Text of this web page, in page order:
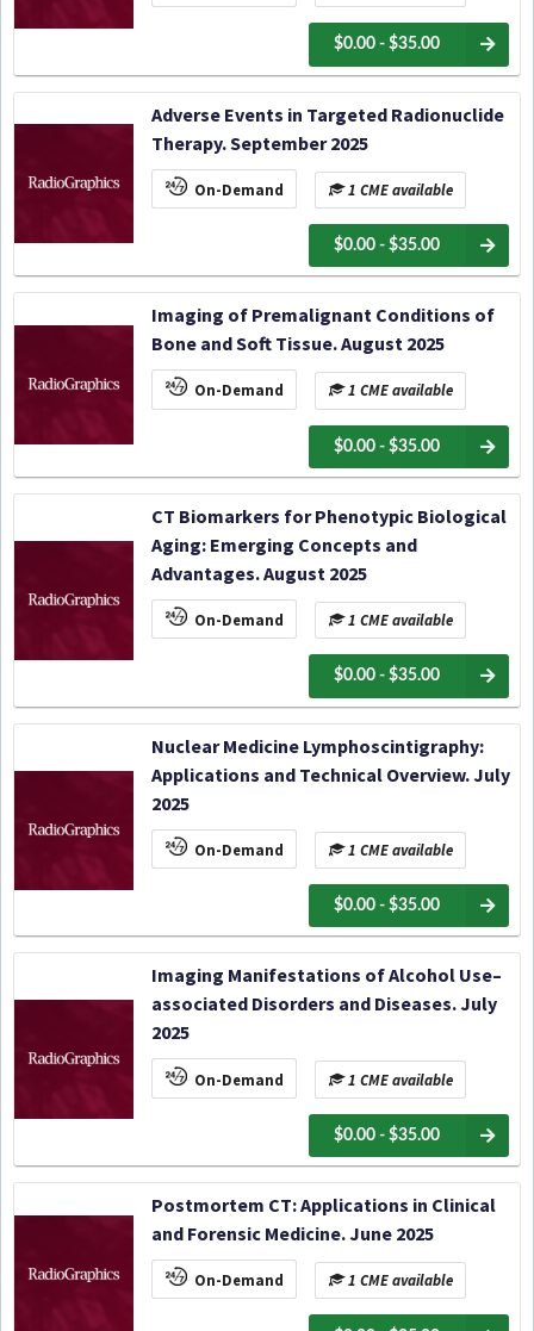
$0.00 - $35.00
Adverse Events in Targeted Radionuclide
Therapy. September 2025
On-Demand 1 CME available
$0.00 - $35.00
Imaging of Premalignant Conditions of
Bone and Soft Tissue. August 2025
On-Demand 1 CME available
$0.00 - $35.00
CT Biomarkers for Phenotypic Biological
Aging: Emerging Concepts and
Advantages. August 2025
On-Demand 1 CME available
$0.00 - $35.00
Nuclear Medicine Lymphoscintigraphy:
Applications and Technical Overview. July
2025
On-Demand 1 CME available
$0.00 - $35.00
Imaging Manifestations of Alcohol Use–
associated Disorders and Diseases. July
2025
On-Demand 1 CME available
$0.00 - $35.00
Postmortem CT: Applications in Clinical
and Forensic Medicine. June 2025
On-Demand 1 CME available